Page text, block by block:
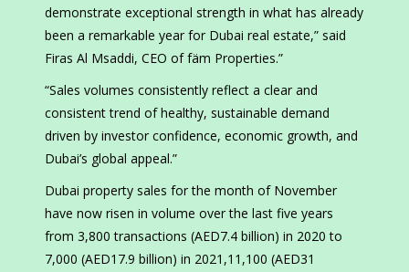
demonstrate exceptional strength in what has already
been a remarkable year for Dubai real estate,” said
Firas Al Msaddi, CEO of fäm Properties.”
“Sales volumes consistently reflect a clear and
consistent trend of healthy, sustainable demand
driven by investor confidence, economic growth, and
Dubai’s global appeal.”
Dubai property sales for the month of November
have now risen in volume over the last five years
from 3,800 transactions (AED7.4 billion) in 2020 to
7,000 (AED17.9 billion) in 2021,11,100 (AED31